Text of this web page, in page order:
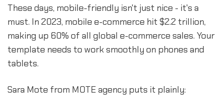
These days, mobile-friendly isn't just nice - it's a
must. In 2023, mobile e-commerce hit $2.2 trillion,
making up 60% of all global e-commerce sales. Your
template needs to work smoothly on phones and
tablets.
Sara Mote from MOTE agency puts it plainly: